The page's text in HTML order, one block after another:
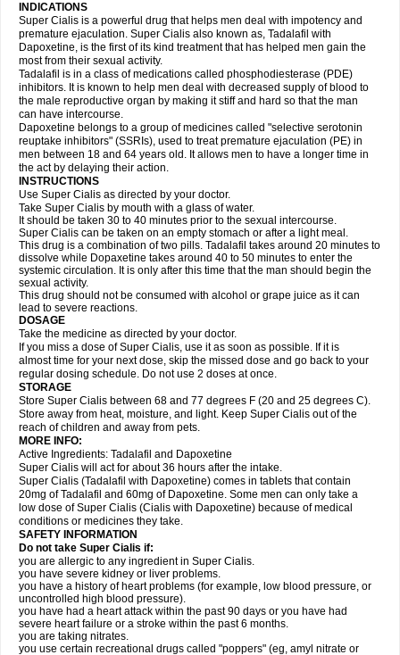
INDICATIONS
Super Cialis is a powerful drug that helps men deal with impotency and
premature ejaculation. Super Cialis also known as, Tadalafil with
Dapoxetine, is the first of its kind treatment that has helped men gain the
most from their sexual activity.
Tadalafil is in a class of medications called phosphodiesterase (PDE)
inhibitors. It is known to help men deal with decreased supply of blood to
the male reproductive organ by making it stiff and hard so that the man
can have intercourse.
Dapoxetine belongs to a group of medicines called "selective serotonin
reuptake inhibitors" (SSRIs), used to treat premature ejaculation (PE) in
men between 18 and 64 years old. It allows men to have a longer time in
the act by delaying their action.
INSTRUCTIONS
Use Super Cialis as directed by your doctor.
Take Super Cialis by mouth with a glass of water.
It should be taken 30 to 40 minutes prior to the sexual intercourse.
Super Cialis can be taken on an empty stomach or after a light meal.
This drug is a combination of two pills. Tadalafil takes around 20 minutes to
dissolve while Dopaxetine takes around 40 to 50 minutes to enter the
systemic circulation. It is only after this time that the man should begin the
sexual activity.
This drug should not be consumed with alcohol or grape juice as it can
lead to severe reactions.
DOSAGE
Take the medicine as directed by your doctor.
If you miss a dose of Super Cialis, use it as soon as possible. If it is
almost time for your next dose, skip the missed dose and go back to your
regular dosing schedule. Do not use 2 doses at once.
STORAGE
Store Super Cialis between 68 and 77 degrees F (20 and 25 degrees C).
Store away from heat, moisture, and light. Keep Super Cialis out of the
reach of children and away from pets.
MORE INFO:
Active Ingredients: Tadalafil and Dapoxetine
Super Cialis will act for about 36 hours after the intake.
Super Cialis (Tadalafil with Dapoxetine) comes in tablets that contain
20mg of Tadalafil and 60mg of Dapoxetine. Some men can only take a
low dose of Super Cialis (Cialis with Dapoxetine) because of medical
conditions or medicines they take.
SAFETY INFORMATION
Do not take Super Cialis if:
you are allergic to any ingredient in Super Cialis.
you have severe kidney or liver problems.
you have a history of heart problems (for example, low blood pressure, or
uncontrolled high blood pressure).
you have had a heart attack within the past 90 days or you have had
severe heart failure or a stroke within the past 6 months.
you are taking nitrates.
you use certain recreational drugs called "poppers" (eg, amyl nitrate or